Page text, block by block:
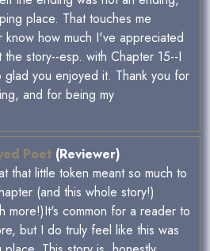
place. That touches me
know how much I've appreciated
story--esp. with Chapter 15--I
you enjoyed it. Thank you for
and for being my
Poet (Reviewer)
that little token meant so much to
(and this whole story!)
more!)It's common for a reader to
but I do truly feel like this was